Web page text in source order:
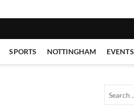
SPORTS NOTTINGHAM EVENTS